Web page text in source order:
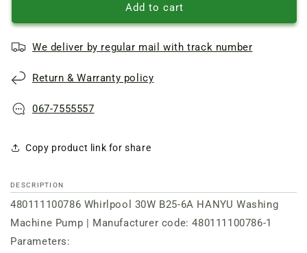
480111100786
30W
6A
for
480111100786
30W
6A
for
Add to cart
We deliver by regular mail with track number
Return & Warranty policy
067-7555557
Copy product link for share
DESCRIPTION
480111100786 Whirlpool 30W B25-6A HANYU Washing
Machine Pump | Manufacturer code: 480111100786-1
Parameters: